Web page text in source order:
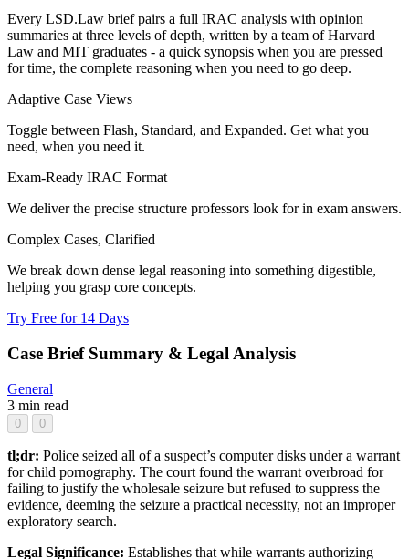
Every LSD.Law brief pairs a full IRAC analysis with opinion
summaries at three levels of depth, written by a team of Harvard
Law and MIT graduates - a quick synopsis when you are pressed
for time, the complete reasoning when you need to go deep.
Adaptive Case Views
Toggle between Flash, Standard, and Expanded. Get what you
need, when you need it.
Exam-Ready IRAC Format
We deliver the precise structure professors look for in exam answers.
Complex Cases, Clarified
We break down dense legal reasoning into something digestible,
helping you grasp core concepts.
Try Free for 14 Days
Case Brief Summary & Legal Analysis
General
3 min read
0 0
tl;dr: Police seized all of a suspect’s computer disks under a warrant
for child pornography. The court found the warrant overbroad for
failing to justify the wholesale seizure but refused to suppress the
evidence, deeming the seizure a practical necessity, not an improper
exploratory search.
Legal Significance: Establishes that while warrants authorizing